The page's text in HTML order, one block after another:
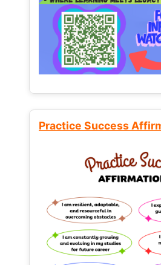
Practice Success